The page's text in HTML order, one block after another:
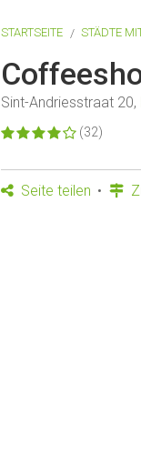
STARTSEITE STÄDTE
Sint-Andriesstraat 20,
(32)
Seite teilen